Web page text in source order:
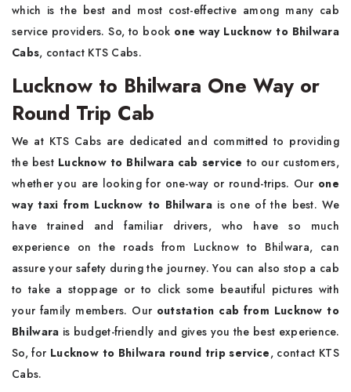
which is the best and most cost-effective among many cab
service providers. So, to book one way Lucknow to Bhilwara
Cabs, contact KTS Cabs.
Lucknow to Bhilwara One Way or
Round Trip Cab
We at KTS Cabs are dedicated and committed to providing
the best Lucknow to Bhilwara cab service to our customers,
whether you are looking for one-way or round-trips. Our one
way taxi from Lucknow to Bhilwara is one of the best. We
have trained and familiar drivers, who have so much
experience on the roads from Lucknow to Bhilwara, can
assure your safety during the journey. You can also stop a cab
to take a stoppage or to click some beautiful pictures with
your family members. Our outstation cab from Lucknow to
Bhilwara is budget-friendly and gives you the best experience.
So, for Lucknow to Bhilwara round trip service, contact KTS
Cabs.